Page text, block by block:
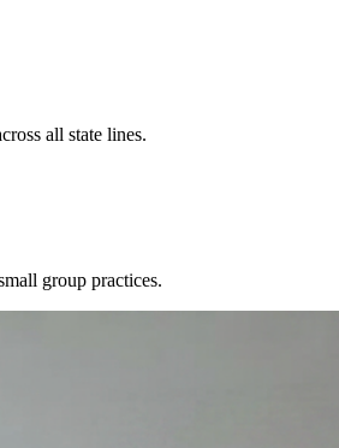
all state lines.
group practices.